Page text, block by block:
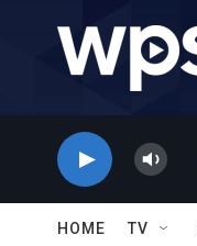
HOME TV